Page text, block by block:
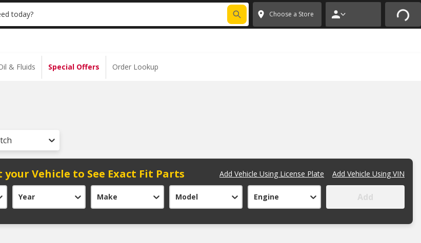
| ONLINE ONLY * ✕
today? Choose a Store
& Fluids Special Offers Order Lookup
your Vehicle to See Exact Fit Parts Add Vehicle Using License Plate Add Vehicle Using VIN
Year Make Model Engine Add